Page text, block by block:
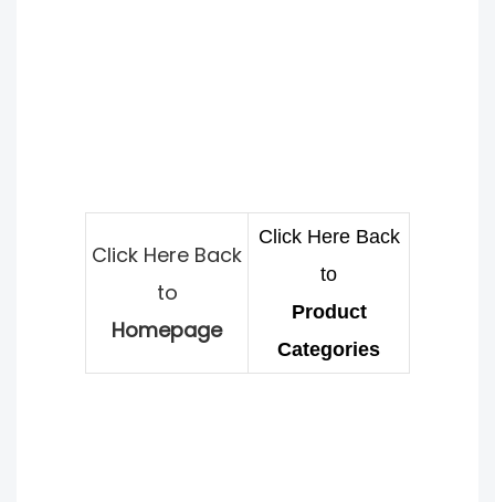
Click Here Back
to
Homepage
Click Here Back
to
Product
Categories